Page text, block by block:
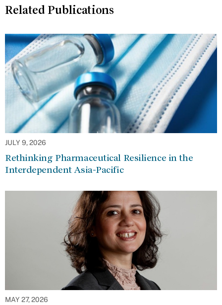
Related Publications
JULY 9, 2026
Rethinking Pharmaceutical Resilience in the
Interdependent Asia-Pacific
MAY 27, 2026